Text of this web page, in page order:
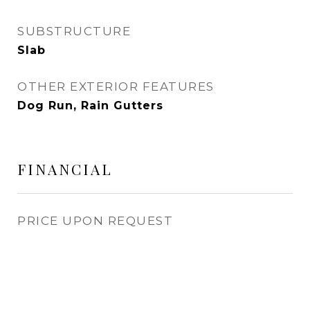
SUBSTRUCTURE
Slab
OTHER EXTERIOR FEATURES
Dog Run, Rain Gutters
FINANCIAL
PRICE UPON REQUEST